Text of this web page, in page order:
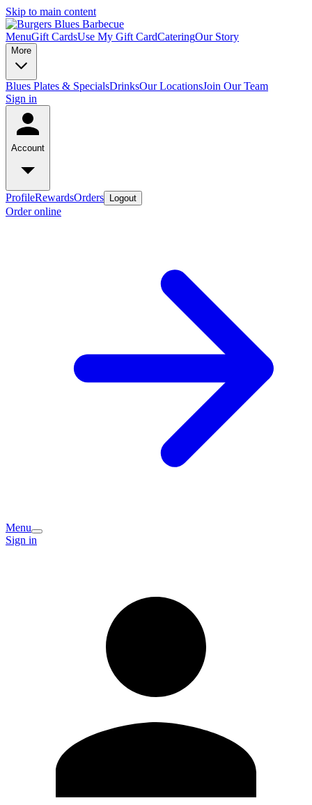
Skip to main content
MenuGift CardsUse My Gift CardCateringOur Story
More
Blues Plates & SpecialsDrinksOur LocationsJoin Our Team
Sign in
Account
ProfileRewardsOrders Logout
Order online
Menu
Sign in